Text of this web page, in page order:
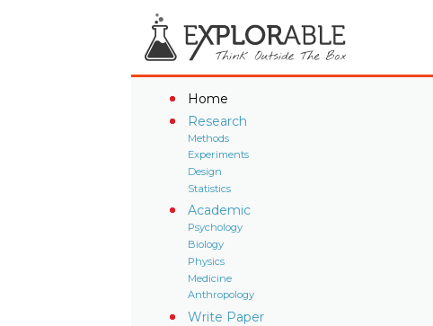
Home
Research
Methods
Experiments
Design
Statistics
Academic
Psychology
Biology
Physics
Medicine
Anthropology
Write Paper